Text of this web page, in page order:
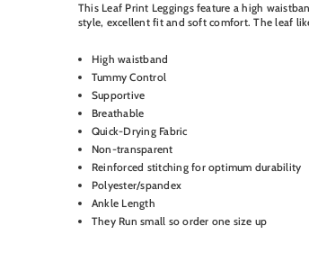
This Leaf Print Leggings feature a high
style, excellent fit and soft comfort. The leaf
High waistband
Tummy Control
Supportive
Breathable
Quick-Drying Fabric
Non-transparent
Reinforced stitching for optimum durability
Polyester/spandex
Ankle Length
They Run small so order one size up